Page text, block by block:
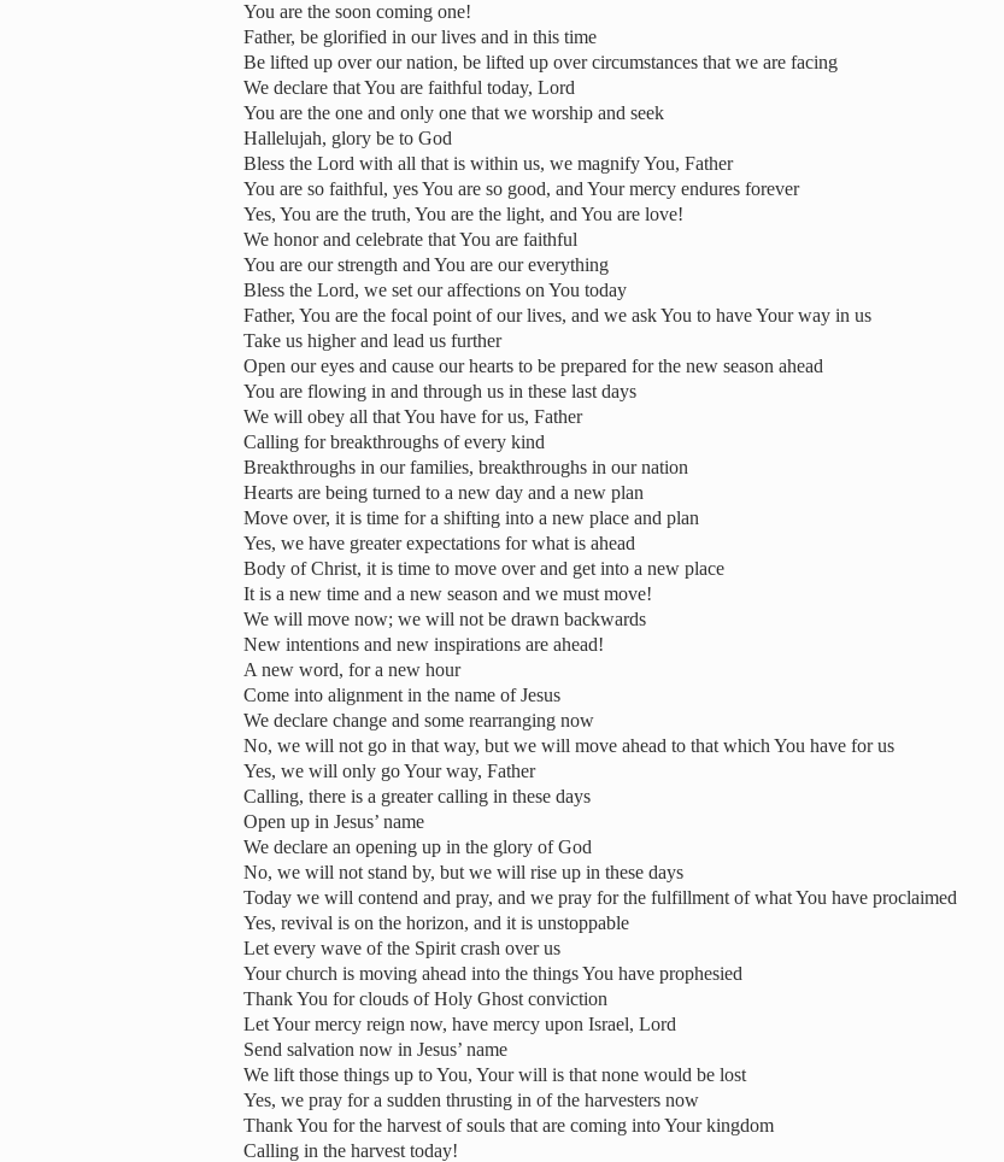
You are the soon coming one!
Father, be glorified in our lives and in this time
Be lifted up over our nation, be lifted up over circumstances that we are facing
We declare that You are faithful today, Lord
You are the one and only one that we worship and seek
Hallelujah, glory be to God
Bless the Lord with all that is within us, we magnify You, Father
You are so faithful, yes You are so good, and Your mercy endures forever
Yes, You are the truth, You are the light, and You are love!
We honor and celebrate that You are faithful
You are our strength and You are our everything
Bless the Lord, we set our affections on You today
Father, You are the focal point of our lives, and we ask You to have Your way in us
Take us higher and lead us further
Open our eyes and cause our hearts to be prepared for the new season ahead
You are flowing in and through us in these last days
We will obey all that You have for us, Father
Calling for breakthroughs of every kind
Breakthroughs in our families, breakthroughs in our nation
Hearts are being turned to a new day and a new plan
Move over, it is time for a shifting into a new place and plan
Yes, we have greater expectations for what is ahead
Body of Christ, it is time to move over and get into a new place
It is a new time and a new season and we must move!
We will move now; we will not be drawn backwards
New intentions and new inspirations are ahead!
A new word, for a new hour
Come into alignment in the name of Jesus
We declare change and some rearranging now
No, we will not go in that way, but we will move ahead to that which You have for us
Yes, we will only go Your way, Father
Calling, there is a greater calling in these days
Open up in Jesus’ name
We declare an opening up in the glory of God
No, we will not stand by, but we will rise up in these days
Today we will contend and pray, and we pray for the fulfillment of what You have proclaimed
Yes, revival is on the horizon, and it is unstoppable
Let every wave of the Spirit crash over us
Your church is moving ahead into the things You have prophesied
Thank You for clouds of Holy Ghost conviction
Let Your mercy reign now, have mercy upon Israel, Lord
Send salvation now in Jesus’ name
We lift those things up to You, Your will is that none would be lost
Yes, we pray for a sudden thrusting in of the harvesters now
Thank You for the harvest of souls that are coming into Your kingdom
Calling in the harvest today!